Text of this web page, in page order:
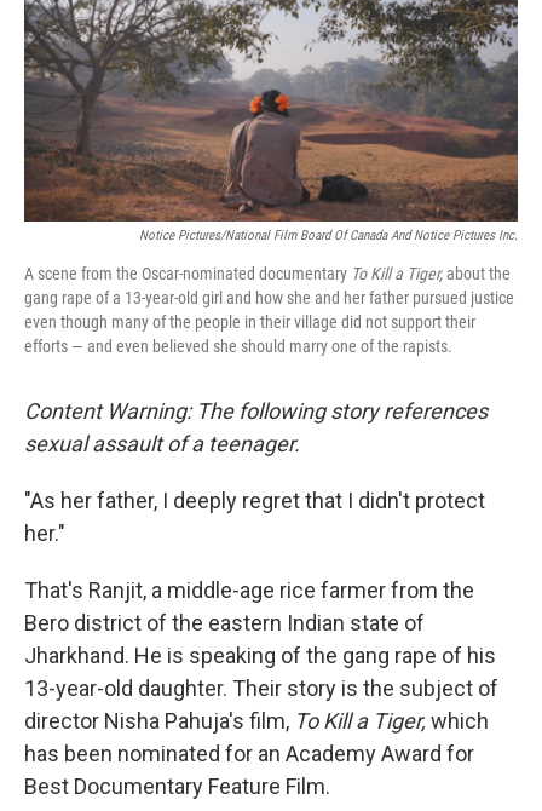
b
o
o
k
t
e
r
e
d
I
n
l
Notice Pictures/National Film Board Of Canada And Notice Pictures Inc.
A scene from the Oscar-nominated documentary To Kill a Tiger,about the
gang rape of a 13-year-old girl and how she and her father pursued justice
even though many of the people in their village did not support their
efforts — and even believed she should marry one of the rapists.
Content Warning: The following story references
sexual assault of a teenager.
"As her father, I deeply regret that I didn't protect
her."
That's Ranjit, a middle-age rice farmer from the
Bero district of the eastern Indian state of
Jharkhand. He is speaking of the gang rape of his
13-year-old daughter. Their story is the subject of
director Nisha Pahuja's film, To Kill a Tiger, which
has been nominated for an Academy Award for
Best Documentary Feature Film.